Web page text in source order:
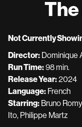
Not Currently
Director: Dominique
Run Time:98 min.
Release Year:2024
Language: French
Starring: Bruno
Ito, Philippe Martz